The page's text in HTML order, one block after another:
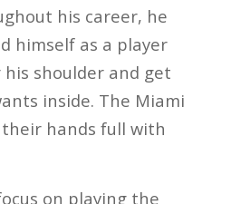
his career, he
himself as a player
shoulder and get
inside. The Miami
hands full with
on playing the